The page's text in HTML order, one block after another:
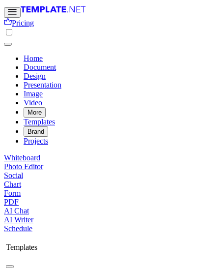
Pricing
Home
Document
Design
Presentation
Image
Video
More
Templates
Brand
Projects
Whiteboard
Photo Editor
Social
Chart
Form
PDF
AI Chat
AI Writer
Schedule
Templates